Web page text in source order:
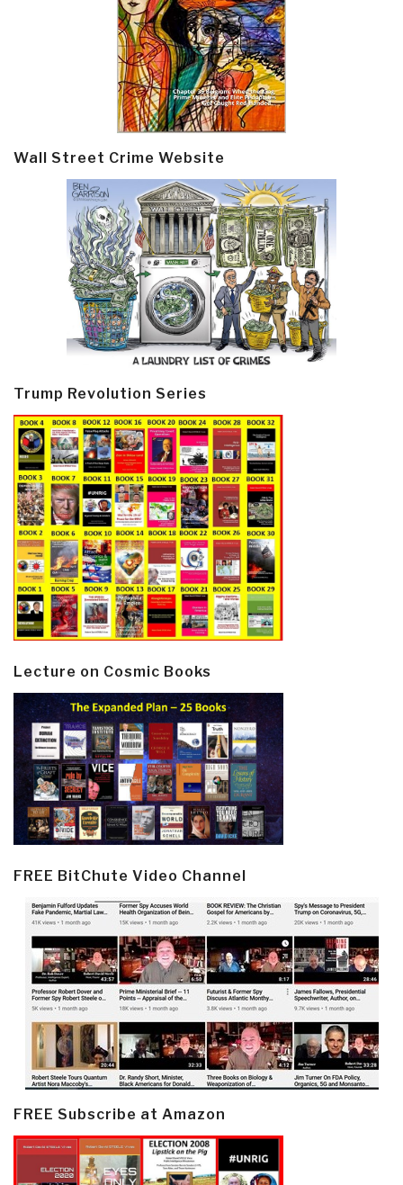
Wall Street Crime Website
Trump Revolution Series
Lecture on Cosmic Books
FREE BitChute Video Channel
FREE Subscribe at Amazon